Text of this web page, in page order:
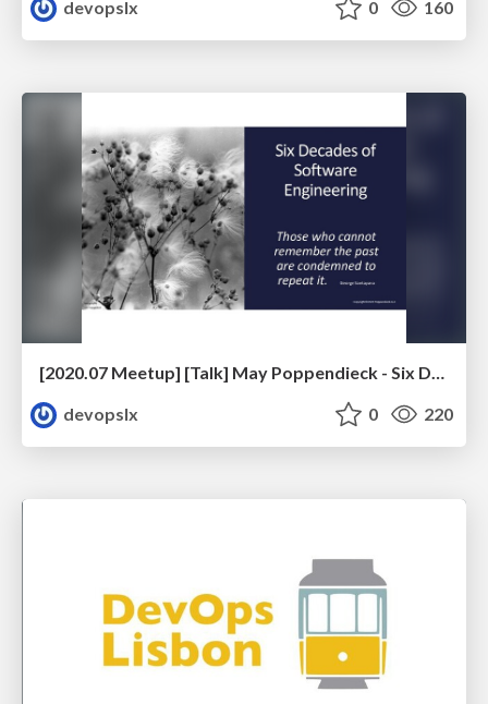
devopslx
0 160
[2020.07 Meetup] [Talk] May Poppendieck - Six Decades of Software Engineering
devopslx
0 220